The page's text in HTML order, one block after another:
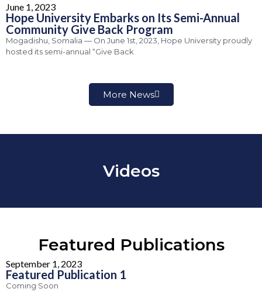
June 1, 2023
Hope University Embarks on Its Semi-Annual
Community Give Back Program
Mogadishu, Somalia — On June 1st, 2023, Hope University proudly
hosted its semi-annual “Give Back
More News
Videos
Featured Publications
September 1, 2023
Featured Publication 1
Coming Soon